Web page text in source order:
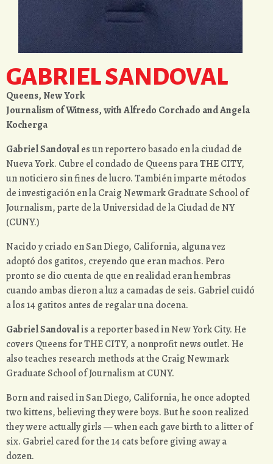
GABRIEL SANDOVAL
Queens, New York
Journalism of Witness, with Alfredo Corchado and Angela
Kocherga
Gabriel Sandovales un reportero basado en la ciudad de
Nueva York. Cubre el condado de Queens para THE CITY,
un noticiero sin fines de lucro. También imparte métodos
de investigación en la Craig Newmark Graduate School of
Journalism, parte de la Universidad de la Ciudad de NY
(CUNY.)
Nacido y criado en San Diego, California, alguna vez
adoptó dos gatitos, creyendo que eran machos. Pero
pronto se dio cuenta de que en realidad eran hembras
cuando ambas dieron a luz a camadas de seis. Gabriel cuidó
a los 14 gatitos antes de regalar una docena.
Gabriel Sandovalis a reporter based in New York City. He
covers Queens for THE CITY, a nonprofit news outlet. He
also teaches research methods at the Craig Newmark
Graduate School of Journalism at CUNY.
Born and raised in San Diego, California, he once adopted
two kittens, believing they were boys. But he soon realized
they were actually girls — when each gave birth to a litter of
six. Gabriel cared for the 14 cats before giving away a
dozen.